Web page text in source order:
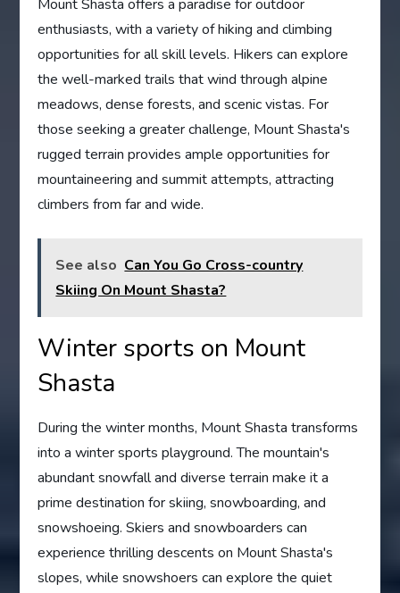
Mount Shasta offers a paradise for outdoor
enthusiasts, with a variety of hiking and climbing
opportunities for all skill levels. Hikers can explore
the well-marked trails that wind through alpine
meadows, dense forests, and scenic vistas. For
those seeking a greater challenge, Mount Shasta's
rugged terrain provides ample opportunities for
mountaineering and summit attempts, attracting
climbers from far and wide.
See also Can You Go Cross-country
Skiing On Mount Shasta?
Winter sports on Mount
Shasta
During the winter months, Mount Shasta transforms
into a winter sports playground. The mountain's
abundant snowfall and diverse terrain make it a
prime destination for skiing, snowboarding, and
snowshoeing. Skiers and snowboarders can
experience thrilling descents on Mount Shasta's
slopes, while snowshoers can explore the quiet